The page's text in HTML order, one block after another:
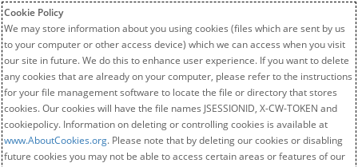
Cookie Policy
We may store information about you using cookies (files which are sent by us
to your computer or other access device) which we can access when you visit
our site in future. We do this to enhance user experience. If you want to delete
any cookies that are already on your computer, please refer to the instructions
for your file management software to locate the file or directory that stores
cookies. Our cookies will have the file names JSESSIONID, X-CW-TOKEN and
cookiepolicy. Information on deleting or controlling cookies is available at
www.AboutCookies.org. Please note that by deleting our cookies or disabling
future cookies you may not be able to access certain areas or features of our